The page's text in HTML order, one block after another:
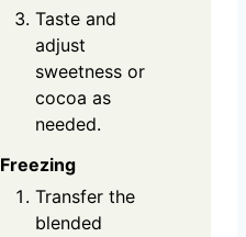
Taste and
adjust
sweetness or
cocoa as
needed.
Freezing
Transfer the
blended